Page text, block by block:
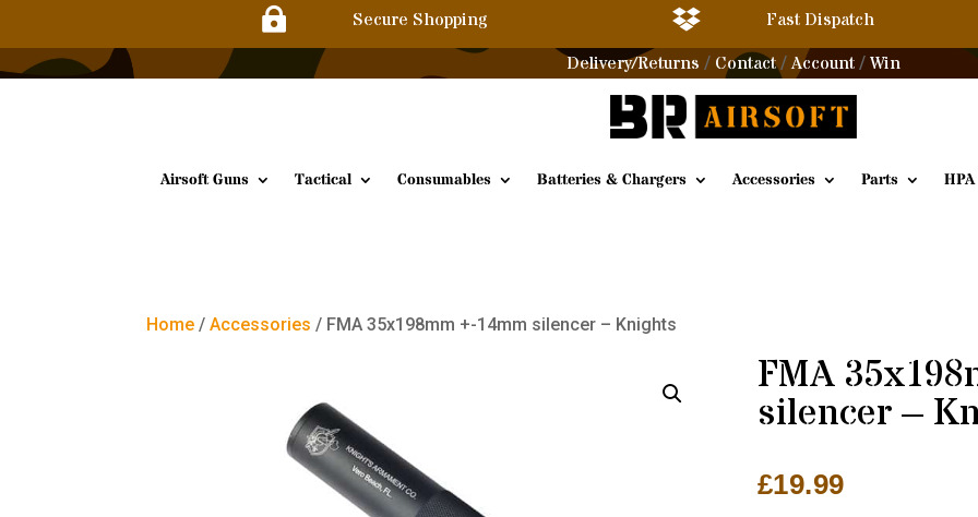
 Secure Shopping 
Fast Dispatch
Delivery/Returns / Contact/Account / Win
Airsoft Guns Tactical Consumables Batteries & Chargers Accessories Parts HPA
Home /Accessories / FMA 35x198mm +-14mm silencer – Knights
FMA
silencer –
£19.99